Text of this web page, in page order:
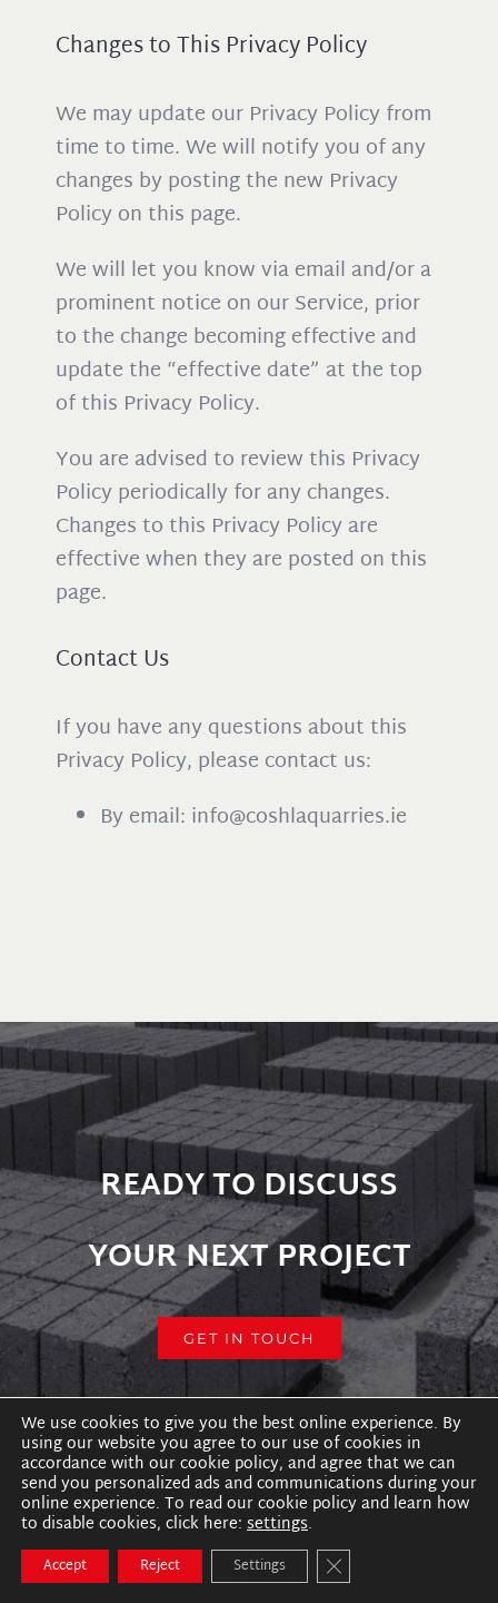
Changes to This Privacy Policy
We may update our Privacy Policy from
time to time. We will notify you of any
changes by posting the new Privacy
Policy on this page.
We will let you know via email and/or a
prominent notice on our Service, prior
to the change becoming effective and
update the “effective date” at the top
of this Privacy Policy.
You are advised to review this Privacy
Policy periodically for any changes.
Changes to this Privacy Policy are
effective when they are posted on this
page.
Contact Us
If you have any questions about this
Privacy Policy, please contact us:
By email: info@coshlaquarries.ie
READY TO DISCUSS
YOUR NEXT PROJECT
GET IN TOUCH
We use cookies to give you the best online experience. By
using our website you agree to our use of cookies in
accordance with our cookie policy, and agree that we can
send you personalized ads and communications during your
online experience. To read our cookie policy and learn how
to disable cookies, click here: settings.
Accept Reject Settings Close GDPR Cookie